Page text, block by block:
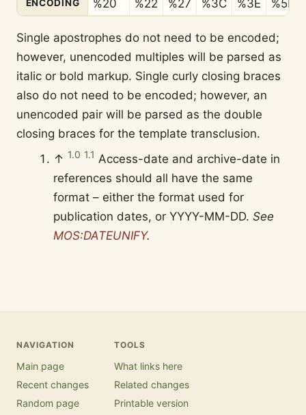
ENCODING %20 %22 %27 %3C %3E %5B
Single apostrophes do not need to be encoded;
however, unencoded multiples will be parsed as
italic or bold markup. Single curly closing braces
also do not need to be encoded; however, an
unencoded pair will be parsed as the double
closing braces for the template transclusion.
↑ 1.0 1.1 Access-date and archive-date in
references should all have the same
format – either the format used for
publication dates, or YYYY-MM-DD.See
MOS:DATEUNIFY.
NAVIGATION
Main page
Recent changes
Random page
TOOLS
What links here
Related changes
Printable version